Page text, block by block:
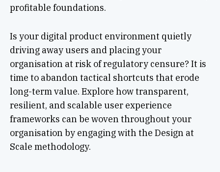
profitable foundations.
Is your digital product environment quietly
driving away users and placing your
organisation at risk of regulatory censure? It is
time to abandon tactical shortcuts that erode
long-term value. Explore how transparent,
resilient, and scalable user experience
frameworks can be woven throughout your
organisation by engaging with the Design at
Scale methodology.